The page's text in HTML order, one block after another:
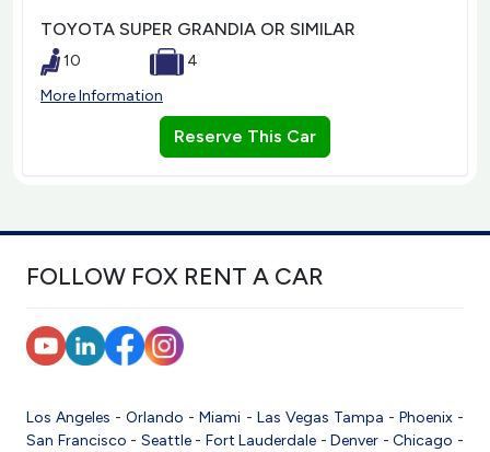
TOYOTA SUPER GRANDIA OR SIMILAR
10
4
More Information
Reserve This Car
FOLLOW FOX RENT A CAR
Los Angeles -Orlando -Miami - Las Vegas Tampa - Phoenix-
San Francisco - Seattle- Fort Lauderdale -Denver -Chicago -